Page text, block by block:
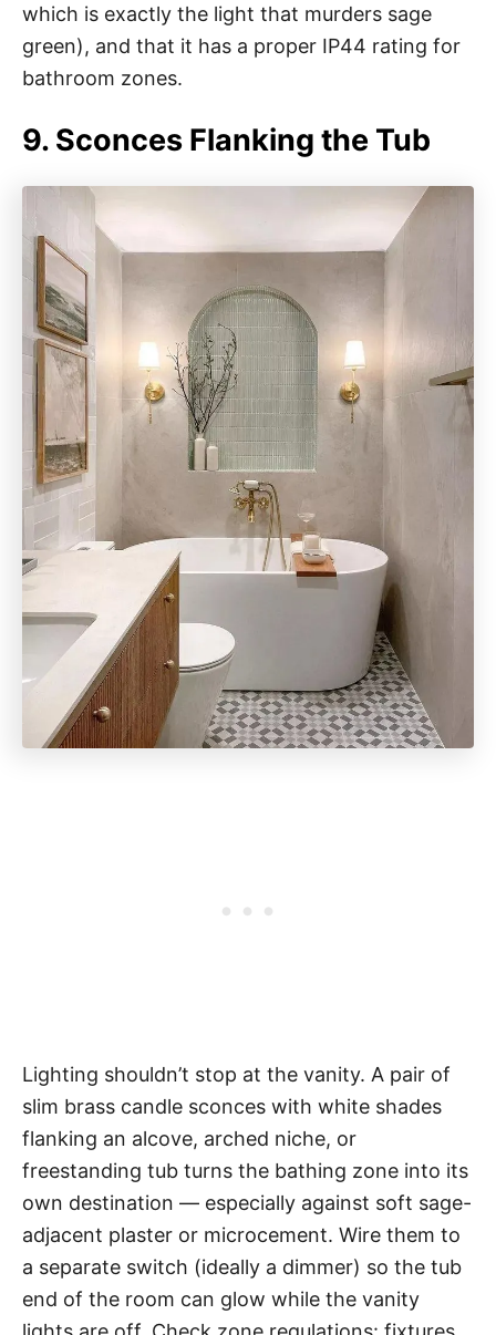
which is exactly the light that murders sage
green), and that it has a proper IP44 rating for
bathroom zones.
9. Sconces Flanking the Tub
Lighting shouldn’t stop at the vanity. A pair of
slim brass candle sconces with white shades
flanking an alcove, arched niche, or
freestanding tub turns the bathing zone into its
own destination — especially against soft sage-
adjacent plaster or microcement. Wire them to
a separate switch (ideally a dimmer) so the tub
end of the room can glow while the vanity